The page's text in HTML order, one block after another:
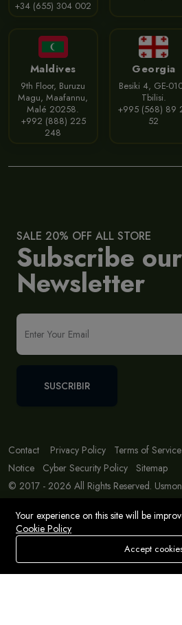
Store Buscar Deseos
+34 (655) 304 002
Maldives
9th Floor, Buruzu
Magu, Maafannu,
Malé 20258.
+992 (888) 225
248
Georgia
Besiki 4, GE-
Tbilisi.
+995 (568) 89
52
SALE 20% OFF ALL STORE
Subscribe our
Newsletter
SUSCRIBIR
Contact Privacy Policy Terms of Service
Notice
Cyber Security Policy Sitemap
© 2017 - 2026 All Rights Reserved.
Your experience on this site will be
Cookie Policy
Accept